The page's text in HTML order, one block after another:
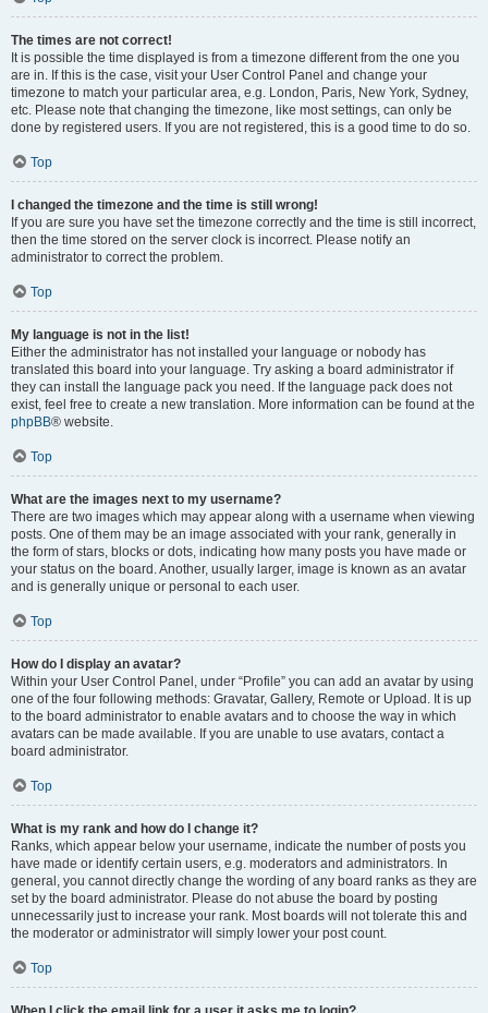
The times are not correct!
It is possible the time displayed is from a timezone different from the one you
are in. If this is the case, visit your User Control Panel and change your
timezone to match your particular area, e.g. London, Paris, New York, Sydney,
etc. Please note that changing the timezone, like most settings, can only be
done by registered users. If you are not registered, this is a good time to do so.
Top
I changed the timezone and the time is still wrong!
If you are sure you have set the timezone correctly and the time is still incorrect,
then the time stored on the server clock is incorrect. Please notify an
administrator to correct the problem.
Top
My language is not in the list!
Either the administrator has not installed your language or nobody has
translated this board into your language. Try asking a board administrator if
they can install the language pack you need. If the language pack does not
exist, feel free to create a new translation. More information can be found at the
phpBB® website.
Top
What are the images next to my username?
There are two images which may appear along with a username when viewing
posts. One of them may be an image associated with your rank, generally in
the form of stars, blocks or dots, indicating how many posts you have made or
your status on the board. Another, usually larger, image is known as an avatar
and is generally unique or personal to each user.
Top
How do I display an avatar?
Within your User Control Panel, under “Profile” you can add an avatar by using
one of the four following methods: Gravatar, Gallery, Remote or Upload. It is up
to the board administrator to enable avatars and to choose the way in which
avatars can be made available. If you are unable to use avatars, contact a
board administrator.
Top
What is my rank and how do I change it?
Ranks, which appear below your username, indicate the number of posts you
have made or identify certain users, e.g. moderators and administrators. In
general, you cannot directly change the wording of any board ranks as they are
set by the board administrator. Please do not abuse the board by posting
unnecessarily just to increase your rank. Most boards will not tolerate this and
the moderator or administrator will simply lower your post count.
Top